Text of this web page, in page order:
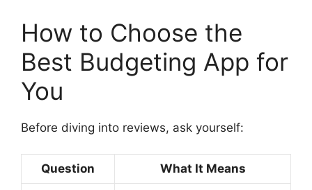
How to Choose the
Best Budgeting App for
You
Before diving into reviews, ask yourself:
Question What It Means